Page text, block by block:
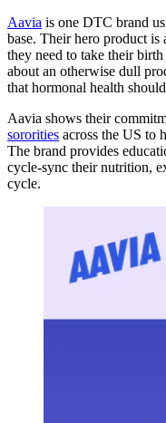
Aavia is one DTC brand
base. Their hero product is
they need to take their
about an otherwise dull
that hormonal health
Aavia shows their
sororities across the US to
The brand provides
cycle-sync their nutrition,
cycle.